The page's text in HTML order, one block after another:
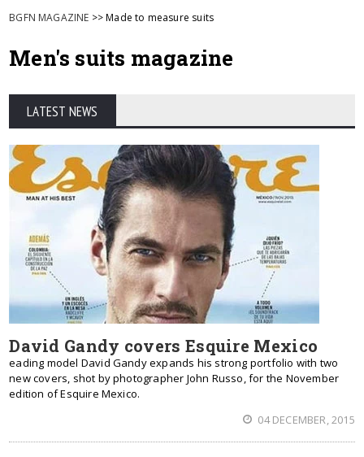
BGFN MAGAZINE >> Made to measure suits
Men's suits magazine
LATEST NEWS
David Gandy covers Esquire Mexico
eading model David Gandy expands his strong portfolio with two
new covers, shot by photographer John Russo, for the November
edition of Esquire Mexico.
04 DECEMBER, 2015